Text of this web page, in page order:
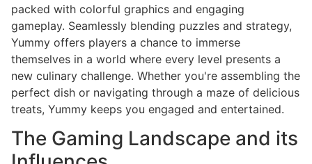
packed with colorful graphics and engaging
gameplay. Seamlessly blending puzzles and strategy,
Yummy offers players a chance to immerse
themselves in a world where every level presents a
new culinary challenge. Whether you're assembling the
perfect dish or navigating through a maze of delicious
treats, Yummy keeps you engaged and entertained.
The Gaming Landscape and its